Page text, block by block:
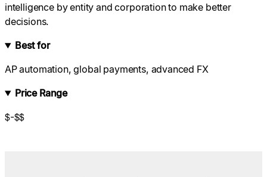
intelligence by entity and corporation to make better
decisions.
Best for
AP automation, global payments, advanced FX
Price Range
$-$$